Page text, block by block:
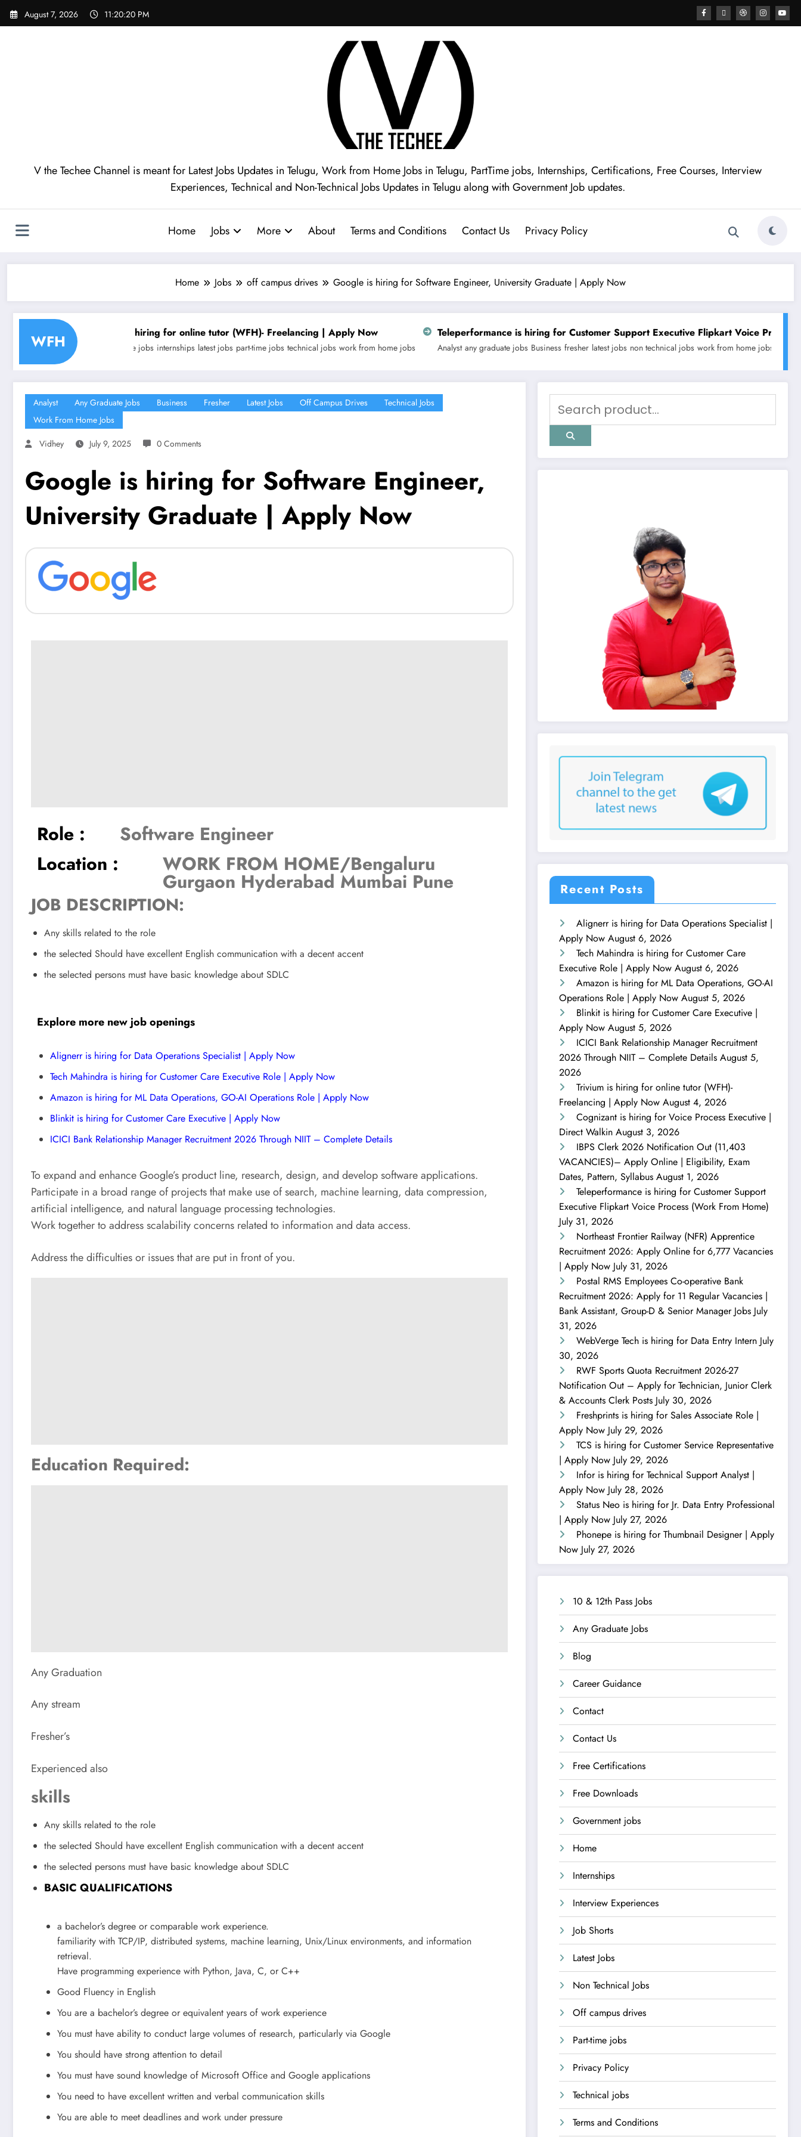
August 7, 2026 11:20:21 PM
V the Techee Channel is meant for Latest Jobs Updates in Telugu, Work from Home Jobs in Telugu, PartTime jobs, Internships, Certifications, Free Courses, Interview
Experiences, Technical and Non-Technical Jobs Updates in Telugu along with Government Job updates.
Home Jobs More About Terms and Conditions Contact Us Privacy Policy
Home Jobs off campus drives Google is hiring for Software Engineer, University Graduate | Apply Now
WFH
Trivium is hiring for online tutor (WFH)- Freelancing | Apply Now
any graduate jobs internships latest jobs part-time jobs technical jobs work from home jobs
Teleperformance is hiring for Customer Support Executive Flipkart Voice Process (Work From Home)
Analyst any graduate jobs Business fresher latest jobs non technical jobs work from home jobs
Analyst Any Graduate Jobs Business Fresher Latest Jobs Off Campus Drives
Technical Jobs
Work From Home Jobs
Vidhey
July 9, 2025 0 Comments
Google is hiring for Software Engineer,
University Graduate | Apply Now
Role :
Software Engineer
Location :
WORK FROM HOME/Bengaluru
Gurgaon Hyderabad Mumbai Pune
JOB DESCRIPTION:
Any skills related to the role
the selected Should have excellent English communication with a decent accent
the selected persons must have basic knowledge about SDLC
Explore more new job openings
Alignerr is hiring for Data Operations Specialist | Apply Now
Tech Mahindra is hiring for Customer Care Executive Role | Apply Now
Amazon is hiring for ML Data Operations, GO-AI Operations Role | Apply Now
Blinkit is hiring for Customer Care Executive | Apply Now
ICICI Bank Relationship Manager Recruitment 2026 Through NIIT – Complete Details
To expand and enhance Google’s product line, research, design, and develop software applications.
Participate in a broad range of projects that make use of search, machine learning, data compression,
artificial intelligence, and natural language processing technologies.
Work together to address scalability concerns related to information and data access.
Address the difficulties or issues that are put in front of you.
Education Required:
Any Graduation
Any stream
Fresher’s
Experienced also
skills
Any skills related to the role
the selected Should have excellent English communication with a decent accent
the selected persons must have basic knowledge about SDLC
BASIC QUALIFICATIONS
a bachelor’s degree or comparable work experience.
familiarity with TCP/IP, distributed systems, machine learning, Unix/Linux environments, and information
retrieval.
Have programming experience with Python, Java, C, or C++
Good Fluency in English
You are a bachelor’s degree or equivalent years of work experience
You must have ability to conduct large volumes of research, particularly via Google
You should have strong attention to detail
You must have sound knowledge of Microsoft Office and Google applications
You need to have excellent written and verbal communication skills
You are able to meet deadlines and work under pressure
Recent Posts
Alignerr is hiring for Data Operations Specialist |
Apply Now August 6, 2026
Tech Mahindra is hiring for Customer Care
Executive Role | Apply Now August 6, 2026
Amazon is hiring for ML Data Operations, GO-AI
Operations Role | Apply Now August 5, 2026
Blinkit is hiring for Customer Care Executive |
Apply Now August 5, 2026
ICICI Bank Relationship Manager Recruitment
2026 Through NIIT – Complete Details August 5,
2026
Trivium is hiring for online tutor (WFH)-
Freelancing | Apply Now August 4, 2026
Cognizant is hiring for Voice Process Executive |
Direct Walkin August 3, 2026
IBPS Clerk 2026 Notification Out (11,403
VACANCIES)– Apply Online | Eligibility, Exam
Dates, Pattern, Syllabus August 1, 2026
Teleperformance is hiring for Customer Support
Executive Flipkart Voice Process (Work From Home)
July 31, 2026
Northeast Frontier Railway (NFR) Apprentice
Recruitment 2026: Apply Online for 6,777 Vacancies
| Apply Now July 31, 2026
Postal RMS Employees Co-operative Bank
Recruitment 2026: Apply for 11 Regular Vacancies |
Bank Assistant, Group-D & Senior Manager Jobs July
31, 2026
WebVerge Tech is hiring for Data Entry Intern July
30, 2026
RWF Sports Quota Recruitment 2026-27
Notification Out – Apply for Technician, Junior Clerk
& Accounts Clerk Posts July 30, 2026
Freshprints is hiring for Sales Associate Role |
Apply Now July 29, 2026
TCS is hiring for Customer Service Representative
| Apply Now July 29, 2026
Infor is hiring for Technical Support Analyst |
Apply Now July 28, 2026
Status Neo is hiring for Jr. Data Entry Professional
| Apply Now July 27, 2026
Phonepe is hiring for Thumbnail Designer | Apply
Now July 27, 2026
10 & 12th Pass Jobs
Any Graduate Jobs
Blog
Career Guidance
Contact
Contact Us
Free Certifications
Free Downloads
Government jobs
Home
Internships
Interview Experiences
Job Shorts
Latest Jobs
Non Technical Jobs
Off campus drives
Part-time jobs
Privacy Policy
Technical jobs
Terms and Conditions